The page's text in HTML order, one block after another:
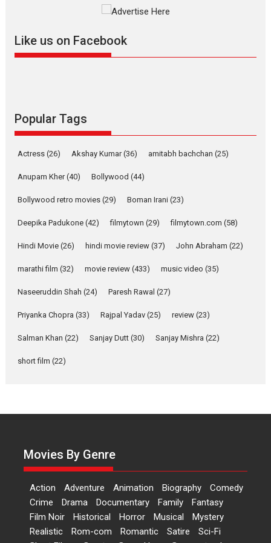
Mardini, the title has been
2026 Drama M Movie Reviews
Harish Sharma’s ‘A Man of
Compassion – Bhikkhu
Sanghasena’ premier
evokes emotions
Film Festivals Latest News
movie review
Riding on the huge success of
Welcome (2007)...
2026 Comedy Movie Reviews Movies Movies A-Z #
‘Gudgudi’ is about Finding
says director Manisha
Up and Running (Corren
Film Festivals Indie Films Latest News Top Stories
Hai Jawani Toh Ishq Hona
Hai – movie review
Like us on Facebook
Popular Tags
Actress (26) Akshay Kumar(36) amitabh bachchan (25)
Anupam Kher(40) Bollywood (44)
Bollywood retro movies (29) Boman Irani (23)
Deepika Padukone (42) filmytown (29) filmytown.com (58)
Hindi Movie (26) hindi movie review (37) John Abraham (22)
marathi film (32) movie review (433) music video (35)
Naseeruddin Shah (24) Paresh Rawal (27)
Priyanka Chopra (33) Rajpal Yadav (25) review (23)
Salman Khan (22) Sanjay Dutt (30) Sanjay Mishra (22)
short film (22)
Movies By Genre
Action Adventure Animation Biography
Comedy
Crime
Drama Documentary Family
Fantasy
Film Noir
Historical Horror Musical
Mystery
Realistic
Rom-com Romantic Satire
Sci-Fi